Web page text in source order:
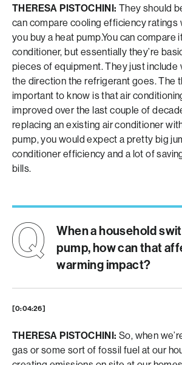
THERESA PISTOCHINI: They should
can compare cooling efficiency ratings
you buy a heat pump.You can compare
conditioner, but essentially they’re
pieces of equipment. They just include
the direction the refrigerant goes. The
important to know is that air
improved over the last couple of
replacing an existing air conditioner
pump, you would expect a pretty big
conditioner efficiency and a lot of
bills.
When a household
pump, how can that
warming impact?
[0:04:26]
THERESA PISTOCHINI: So, when
gas or some sort of fossil fuel at our